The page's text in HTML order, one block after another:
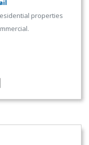
properties